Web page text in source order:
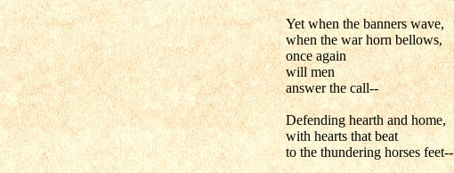
Yet when the banners wave,
when the war horn bellows,
once again
will men
answer the call--
Defending hearth and home,
with hearts that beat
to the thundering horses feet--